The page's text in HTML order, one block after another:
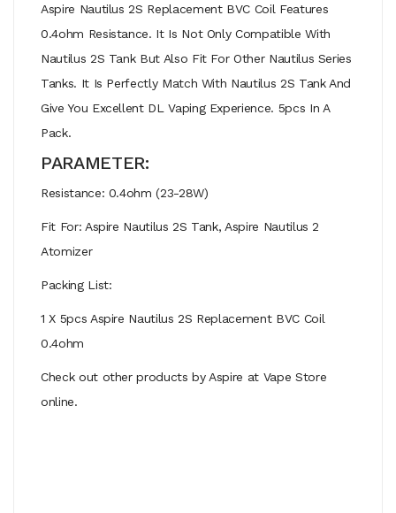
Aspire Nautilus 2S Replacement BVC Coil Features
0.4ohm Resistance. It Is Not Only Compatible With
Nautilus 2S Tank But Also Fit For Other Nautilus Series
Tanks. It Is Perfectly Match With Nautilus 2S Tank And
Give You Excellent DL Vaping Experience. 5pcs In A
Pack.
PARAMETER:
Resistance: 0.4ohm (23-28W)
Fit For: Aspire Nautilus 2S Tank, Aspire Nautilus 2
Atomizer
Packing List:
1 X 5pcs Aspire Nautilus 2S Replacement BVC Coil
0.4ohm
Check out other products by Aspire at Vape Store
online.